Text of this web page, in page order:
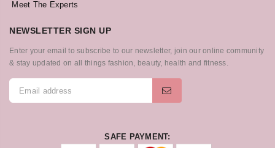
Meet The Experts
NEWSLETTER SIGN UP
Enter your email to subscribe to our newsletter, join our online community
& stay updated on all things fashion, beauty, health and fitness.
SAFE PAYMENT: